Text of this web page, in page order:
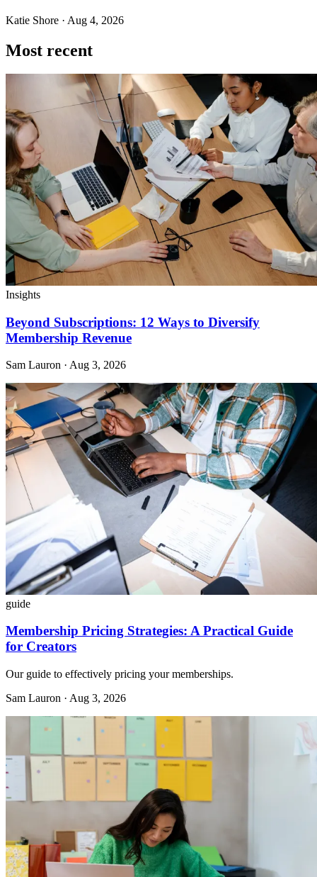
Katie Shore · Aug 4, 2026
Most recent
Insights
Beyond Subscriptions: 12 Ways to Diversify
Membership Revenue
Sam Lauron · Aug 3, 2026
guide
Membership Pricing Strategies: A Practical Guide
for Creators
Our guide to effectively pricing your memberships.
Sam Lauron · Aug 3, 2026